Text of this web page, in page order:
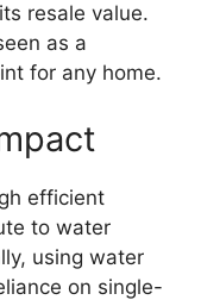
resale value.
as a
for any home.
efficient
to water
using water
on single-